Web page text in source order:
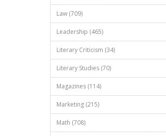
Law (709)
Leadership (465)
Literary Criticism (34)
Literary Studies (70)
Magazines (114)
Marketing (215)
Math (708)